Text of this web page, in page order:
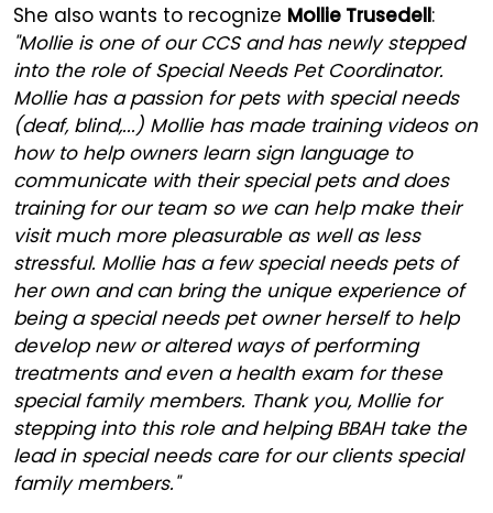
She also wants to recognize Mollie Trusedell:
"Mollie is one of our CCS and has newly stepped
into the role of Special Needs Pet Coordinator.
Mollie has a passion for pets with special needs
(deaf, blind,...) Mollie has made training videos on
how to help owners learn sign language to
communicate with their special pets and does
training for our team so we can help make their
visit much more pleasurable as well as less
stressful. Mollie has a few special needs pets of
her own and can bring the unique experience of
being a special needs pet owner herself to help
develop new or altered ways of performing
treatments and even a health exam for these
special family members. Thank you, Mollie for
stepping into this role and helping BBAH take the
lead in special needs care for our clients special
family members."